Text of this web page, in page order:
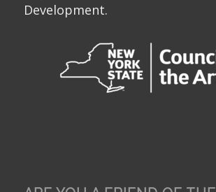
Development.